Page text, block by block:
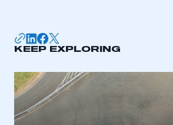
KEEP EXPLORING